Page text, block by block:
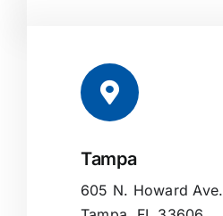
Tampa
605 N. Howard Ave.